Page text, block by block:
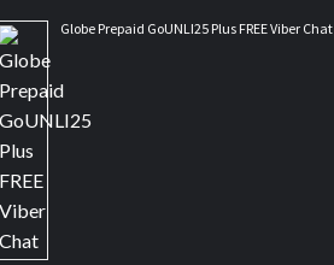
Globe Prepaid GoUNLI25 Plus FREE Viber Chat